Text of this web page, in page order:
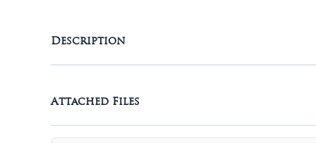
Description
Attached Files